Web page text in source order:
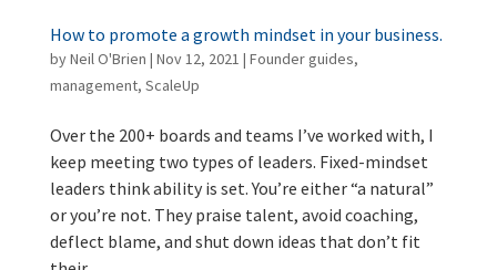
How to promote a growth mindset in your business.
byNeil O'Brien | Nov 12, 2021 | Founder guides,
management, ScaleUp
Over the 200+ boards and teams I’ve worked with, I
keep meeting two types of leaders. Fixed-mindset
leaders think ability is set. You’re either “a natural”
or you’re not. They praise talent, avoid coaching,
deflect blame, and shut down ideas that don’t fit